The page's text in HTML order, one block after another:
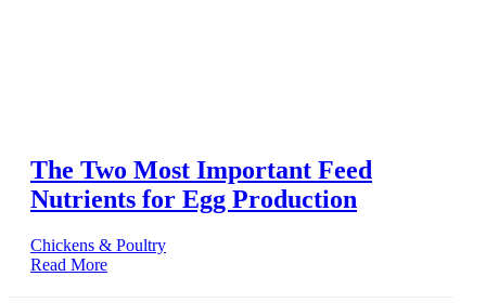
The Two Most Important Feed
Nutrients for Egg Production
Chickens & Poultry
Read More